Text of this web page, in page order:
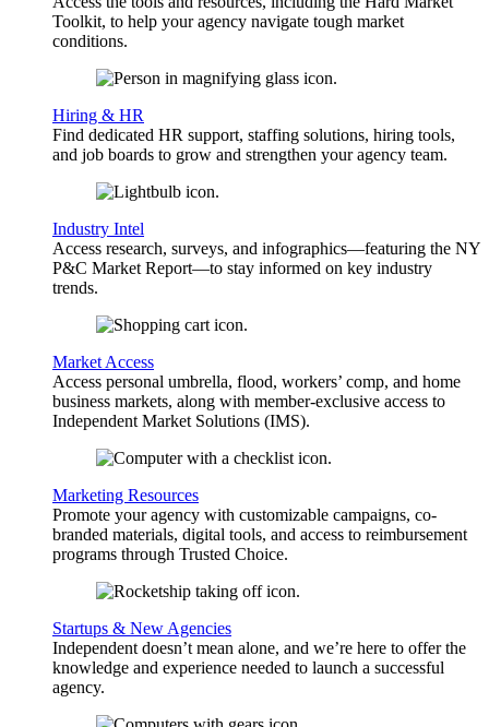
Toolkit, to help your agency navigate tough market
conditions.
Hiring & HR
Find dedicated HR support, staffing solutions, hiring tools,
and job boards to grow and strengthen your agency team.
Industry Intel
Access research, surveys, and infographics—featuring the NY
P&C Market Report—to stay informed on key industry
trends.
Market Access
Access personal umbrella, flood, workers’ comp, and home
business markets, along with member-exclusive access to
Independent Market Solutions (IMS).
Marketing Resources
Promote your agency with customizable campaigns, co-
branded materials, digital tools, and access to reimbursement
programs through Trusted Choice.
Startups & New Agencies
Independent doesn’t mean alone, and we’re here to offer the
knowledge and experience needed to launch a successful
agency.